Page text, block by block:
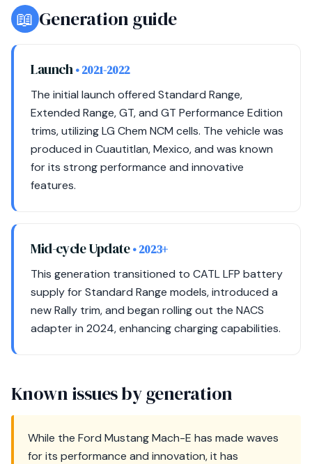
📖 Generation guide
Launch• 2021-2022
The initial launch offered Standard Range,
Extended Range, GT, and GT Performance Edition
trims, utilizing LG Chem NCM cells. The vehicle was
produced in Cuautitlan, Mexico, and was known
for its strong performance and innovative
features.
Mid-cycle Update• 2023+
This generation transitioned to CATL LFP battery
supply for Standard Range models, introduced a
new Rally trim, and began rolling out the NACS
adapter in 2024, enhancing charging capabilities.
Known issues by generation
While the Ford Mustang Mach-E has made waves
for its performance and innovation, it has